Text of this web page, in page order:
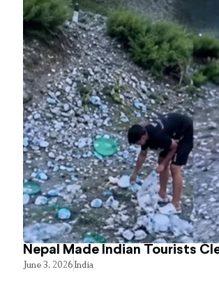
Nepal Made Indian Tourists
June 3, 2026India